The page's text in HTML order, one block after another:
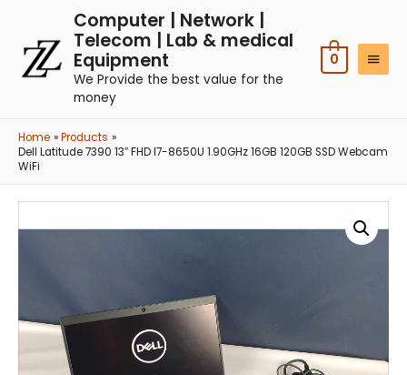
Computer | Network |
Telecom | Lab & medical
Equipment
We Provide the best value for the
money
0
Home
Products
Dell Latitude 7390 13″ FHD I7-8650U 1.90GHz 16GB 120GB SSD Webcam
WiFi